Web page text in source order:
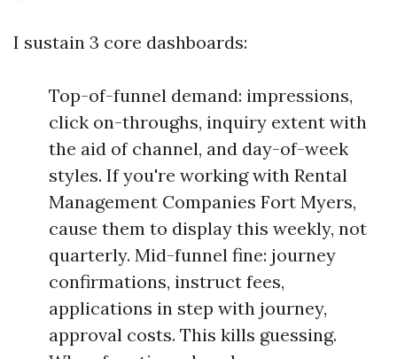
I sustain 3 core dashboards:
Top-of-funnel demand: impressions,
click on-throughs, inquiry extent with
the aid of channel, and day-of-week
styles. If you're working with Rental
Management Companies Fort Myers,
cause them to display this weekly, not
quarterly. Mid-funnel fine: journey
confirmations, instruct fees,
applications in step with journey,
approval costs. This kills guessing.